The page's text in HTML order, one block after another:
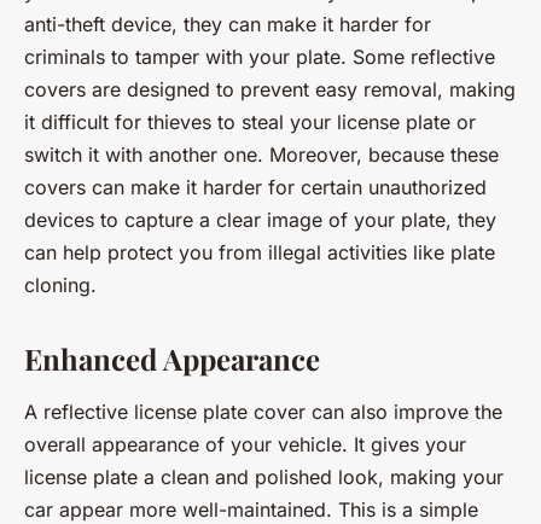
anti-theft device, they can make it harder for
criminals to tamper with your plate. Some reflective
covers are designed to prevent easy removal, making
it difficult for thieves to steal your license plate or
switch it with another one. Moreover, because these
covers can make it harder for certain unauthorized
devices to capture a clear image of your plate, they
can help protect you from illegal activities like plate
cloning.
Enhanced Appearance
A reflective license plate cover can also improve the
overall appearance of your vehicle. It gives your
license plate a clean and polished look, making your
car appear more well-maintained. This is a simple